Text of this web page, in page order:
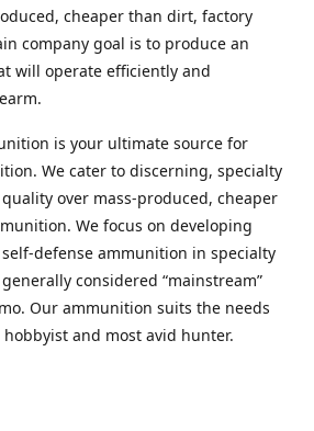
cheaper than dirt, factory
company goal is to produce an
will operate efficiently and
is your ultimate source for
We cater to discerning, specialty
over mass-produced, cheaper
We focus on developing
defense ammunition in specialty
considered “mainstream”
Our ammunition suits the needs
and most avid hunter.